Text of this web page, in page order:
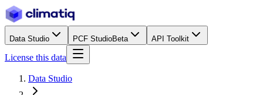
Data Studio PCF StudioBeta API Toolkit
License this data
Data Studio